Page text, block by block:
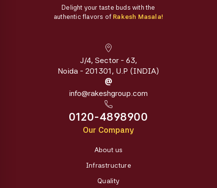
Delight your taste buds with the
authentic flavors of Rakesh Masala!
J/4, Sector - 63,
Noida - 201301, U.P (INDIA)
@
info@rakeshgroup.com
0120-4898900
Our Company
About us
Infrastructure
Quality